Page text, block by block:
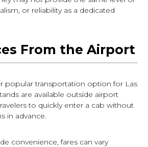
or reliability as a dedicated
From the Airport
popular transportation option for Las
are available outside airport
to quickly enter a cab without
in advance.
convenience, fares can vary